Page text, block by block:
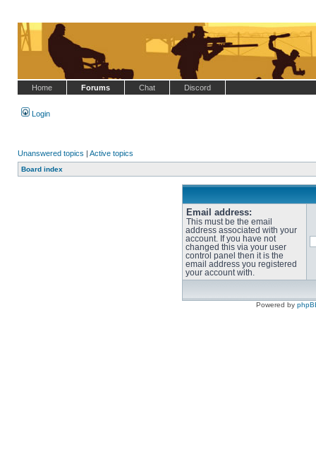
Home Forums Chat Discord
Login
Unanswered topics | Active topics
Board index
Email address:
This must be the email
address associated with your
account. If you have not
changed this via your user
control panel then it is the
email address you registered
your account with.
Powered by